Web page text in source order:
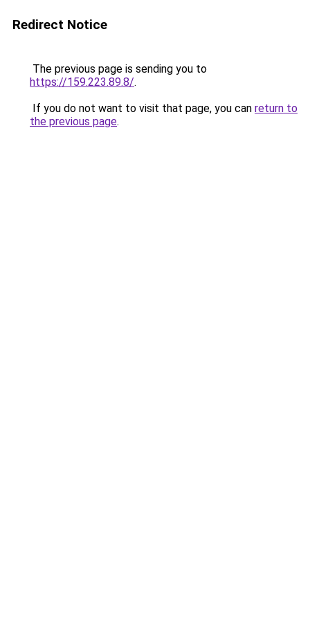
Redirect Notice
The previous page is sending you to
https://159.223.89.8/.
If you do not want to visit that page, you can return to
the previous page.